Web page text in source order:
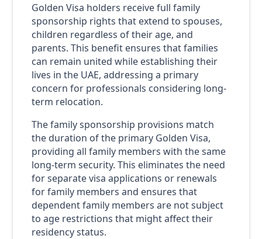
Golden Visa holders receive full family
sponsorship rights that extend to spouses,
children regardless of their age, and
parents. This benefit ensures that families
can remain united while establishing their
lives in the UAE, addressing a primary
concern for professionals considering long-
term relocation.
The family sponsorship provisions match
the duration of the primary Golden Visa,
providing all family members with the same
long-term security. This eliminates the need
for separate visa applications or renewals
for family members and ensures that
dependent family members are not subject
to age restrictions that might affect their
residency status.